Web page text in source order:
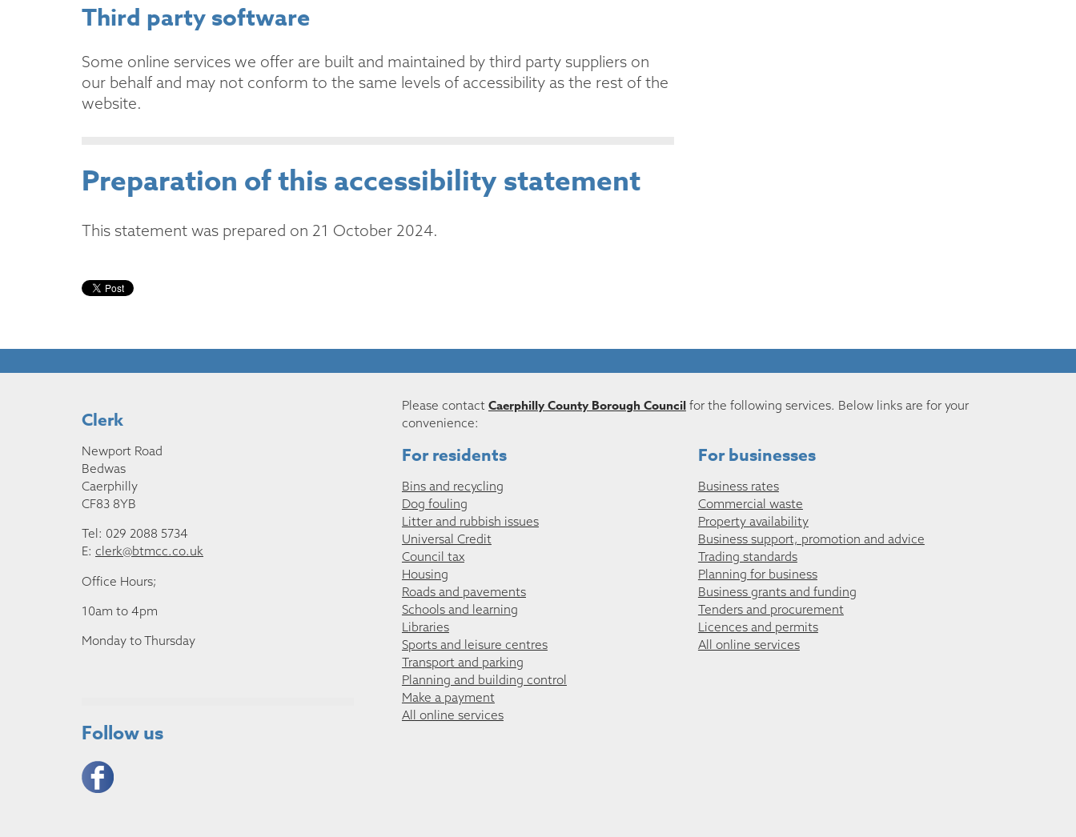
Third party software
Some online services we offer are built and maintained by third party suppliers on
our behalf and may not conform to the same levels of accessibility as the rest of the
website.
Preparation of this accessibility statement
This statement was prepared on 21 October 2024.
Clerk
Newport Road
Bedwas
Caerphilly
CF83 8YB
Tel: 029 2088 5734
E: clerk@btmcc.co.uk
Office Hours;
10am to 4pm
Monday to Thursday
Follow us
Please contact Caerphilly County Borough Councilfor the following services. Below links are for your
convenience:
For residents
Bins and recycling
Dog fouling
Litter and rubbish issues
Universal Credit
Council tax
Housing
Roads and pavements
Schools and learning
Libraries
Sports and leisure centres
Transport and parking
Planning and building control
Make a payment
All online services
For businesses
Business rates
Commercial waste
Property availability
Business support, promotion and advice
Trading standards
Planning for business
Business grants and funding
Tenders and procurement
Licences and permits
All online services